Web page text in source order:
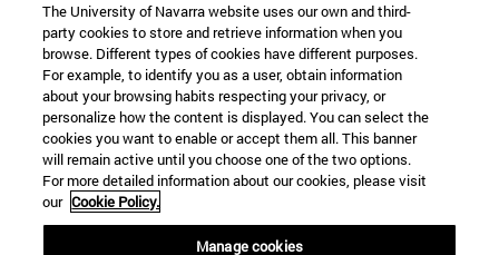
The University of Navarra website uses our own and third-
party cookies to store and retrieve information when you
browse. Different types of cookies have different purposes.
For example, to identify you as a user, obtain information
about your browsing habits respecting your privacy, or
personalize how the content is displayed. You can select the
cookies you want to enable or accept them all. This banner
will remain active until you choose one of the two options.
For more detailed information about our cookies, please visit
our Cookie Policy.
Manage cookies